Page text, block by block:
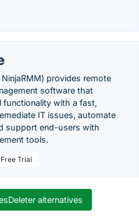
NinjaRMM) provides remote
software that
with a fast,
IT issues, automate
support end-users with
tools.
Free Trial
alternatives